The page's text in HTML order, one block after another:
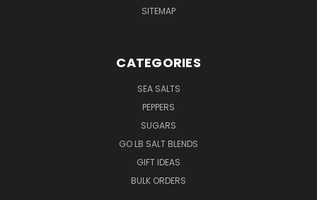
SITEMAP
CATEGORIES
SEA SALTS
PEPPERS
SUGARS
GO LB SALT BLENDS
GIFT IDEAS
BULK ORDERS